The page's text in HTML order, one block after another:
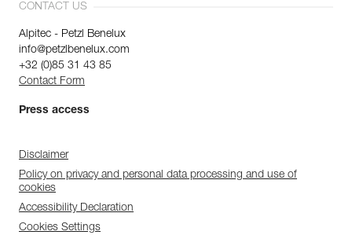
CONTACT US
Alpitec - Petzl Benelux
info@petzlbenelux.com
+32 (0)85 31 43 85
Contact Form
Press access
Disclaimer
Policy on privacy and personal data processing and use of
cookies
Accessibility Declaration
Cookies Settings